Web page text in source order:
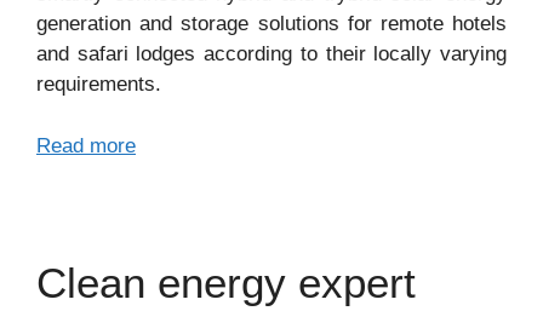
generation and storage solutions for remote hotels
and safari lodges according to their locally varying
requirements.
Read more
Clean energy expert